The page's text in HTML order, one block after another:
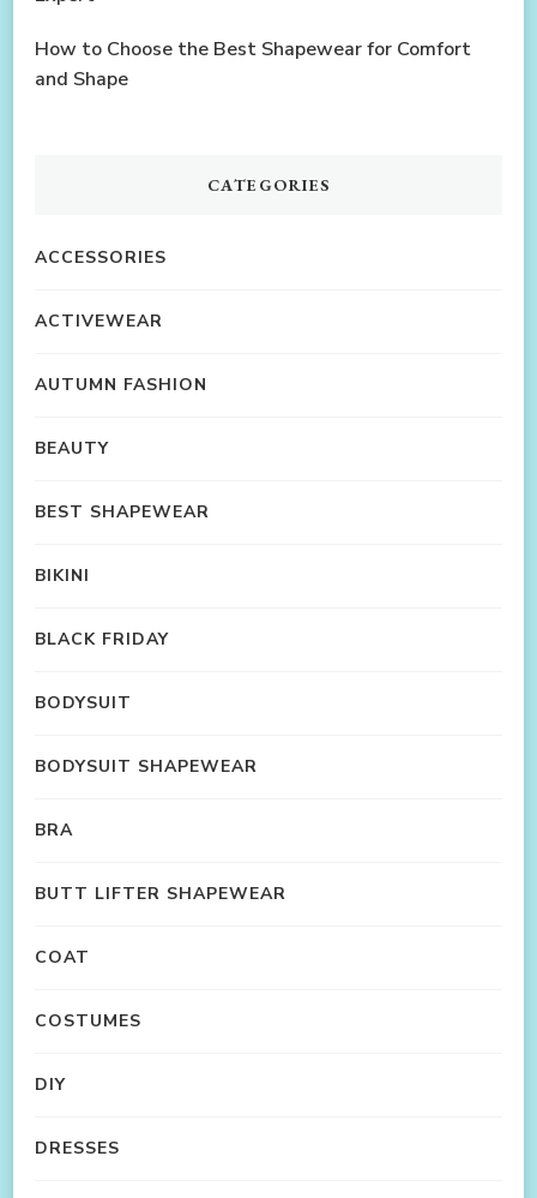
How to Choose the Best Shapewear for Comfort
and Shape
CATEGORIES
ACCESSORIES
ACTIVEWEAR
AUTUMN FASHION
BEAUTY
BEST SHAPEWEAR
BIKINI
BLACK FRIDAY
BODYSUIT
BODYSUIT SHAPEWEAR
BRA
BUTT LIFTER SHAPEWEAR
COAT
COSTUMES
DIY
DRESSES